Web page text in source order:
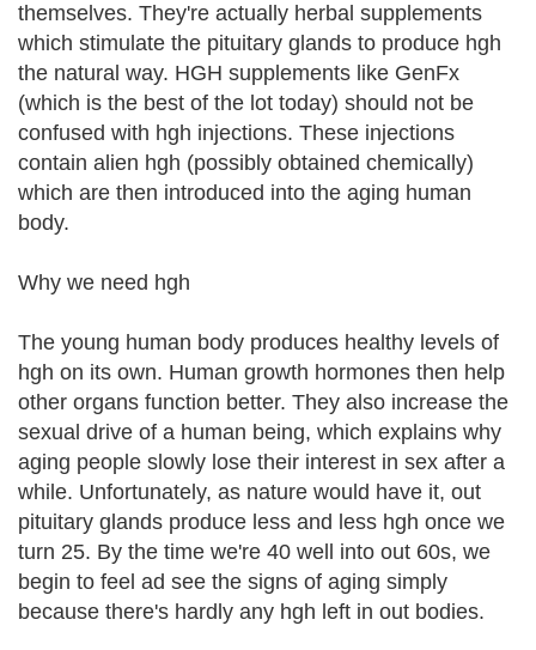
themselves. They're actually herbal supplements
which stimulate the pituitary glands to produce hgh
the natural way. HGH supplements like GenFx
(which is the best of the lot today) should not be
confused with hgh injections. These injections
contain alien hgh (possibly obtained chemically)
which are then introduced into the aging human
body.
Why we need hgh
The young human body produces healthy levels of
hgh on its own. Human growth hormones then help
other organs function better. They also increase the
sexual drive of a human being, which explains why
aging people slowly lose their interest in sex after a
while. Unfortunately, as nature would have it, out
pituitary glands produce less and less hgh once we
turn 25. By the time we're 40 well into out 60s, we
begin to feel ad see the signs of aging simply
because there's hardly any hgh left in out bodies.